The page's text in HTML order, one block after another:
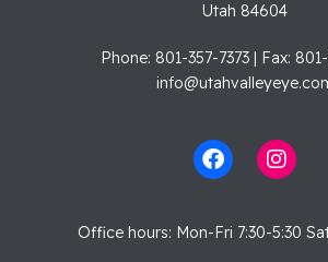
Utah 84604
Phone: 801-357-7373 | Fax:
Office hours: Mon-Fri 7:30-5:30